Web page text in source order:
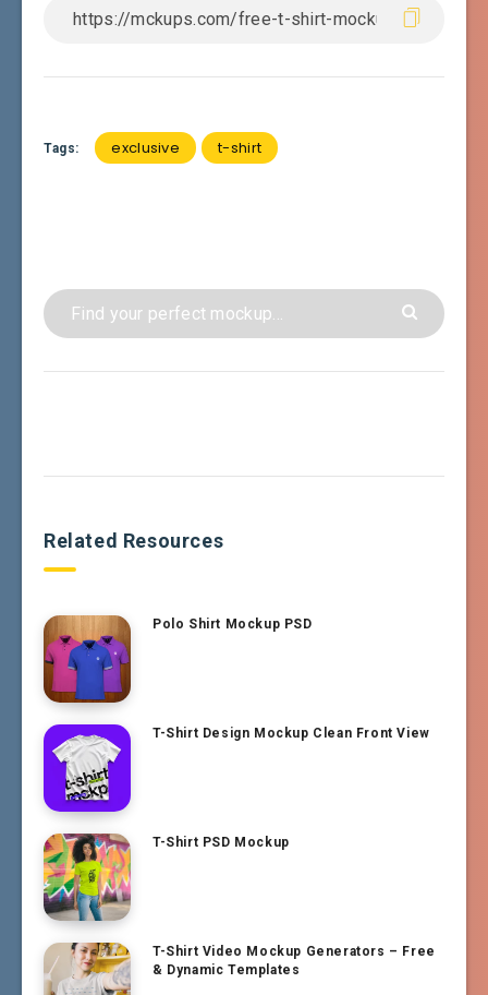
Tags: exclusive t-shirt
Related Resources
Polo Shirt Mockup PSD
T-Shirt Design Mockup Clean Front View
T-Shirt PSD Mockup
T-Shirt Video Mockup Generators – Free
& Dynamic Templates